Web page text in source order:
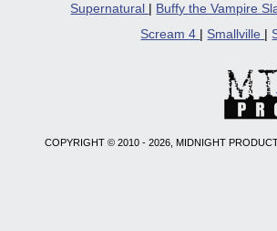
Supernatural
Buffy the Vampire
Scream 4
Smallville
COPYRIGHT © 2010 - 2026, MIDNIGHT